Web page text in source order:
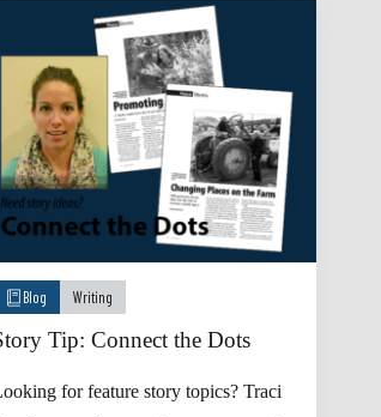
Blog Writing
Tip: Connect the Dots
for feature story topics? Traci